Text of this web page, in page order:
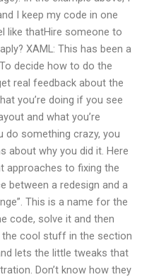
I keep my code in one
like thatHire someone to
XAML: This has been a
decide how to do the
real feedback about the
you’re doing if you see
and what you’re
do something crazy, you
about why you did it. Here
approaches to fixing the
between a redesign and a
This is a name for the
code, solve it and then
cool stuff in the section
lets the little tweaks that
Don’t know how they